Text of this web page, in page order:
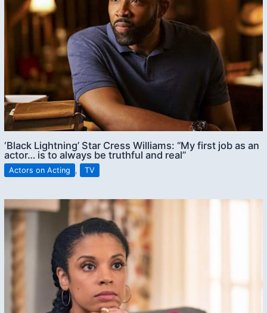
‘Black Lightning’ Star Cress Williams: “My first job as an
actor… is to always be truthful and real”
Actors on Acting , TV